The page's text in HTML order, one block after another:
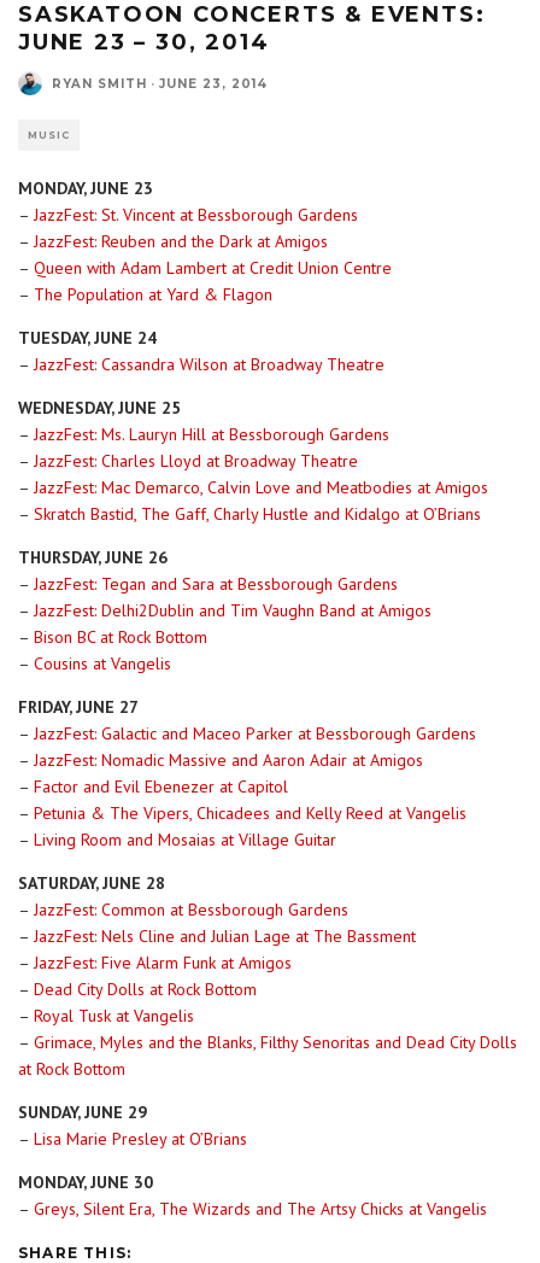
SASKATOON CONCERTS & EVENTS:
JUNE 23 – 30, 2014
RYAN SMITH · JUNE 23, 2014
MUSIC
MONDAY, JUNE 23
–JazzFest: St. Vincent at Bessborough Gardens
–JazzFest: Reuben and the Dark at Amigos
– Queen with Adam Lambert at Credit Union Centre
– The Population at Yard & Flagon
TUESDAY, JUNE 24
–JazzFest: Cassandra Wilson at Broadway Theatre
WEDNESDAY, JUNE 25
–JazzFest: Ms. Lauryn Hill at Bessborough Gardens
–JazzFest: Charles Lloyd at Broadway Theatre
–JazzFest: Mac Demarco, Calvin Love and Meatbodies at Amigos
– Skratch Bastid, The Gaff, Charly Hustle and Kidalgo at O’Brians
THURSDAY, JUNE 26
–JazzFest: Tegan and Sara at Bessborough Gardens
–JazzFest: Delhi2Dublin and Tim Vaughn Band at Amigos
– Bison BC at Rock Bottom
– Cousins at Vangelis
FRIDAY, JUNE 27
–JazzFest: Galactic and Maceo Parker at Bessborough Gardens
–JazzFest: Nomadic Massive and Aaron Adair at Amigos
– Factor and Evil Ebenezer at Capitol
– Petunia & The Vipers, Chicadees and Kelly Reed at Vangelis
– Living Room and Mosaias at Village Guitar
SATURDAY, JUNE 28
–JazzFest: Common at Bessborough Gardens
–JazzFest: Nels Cline and Julian Lage at The Bassment
–JazzFest: Five Alarm Funk at Amigos
– Dead City Dolls at Rock Bottom
– Royal Tusk at Vangelis
– Grimace, Myles and the Blanks, Filthy Senoritas and Dead City Dolls
at Rock Bottom
SUNDAY, JUNE 29
– Lisa Marie Presley at O’Brians
MONDAY, JUNE 30
– Greys, Silent Era, The Wizards and The Artsy Chicks at Vangelis
SHARE THIS: